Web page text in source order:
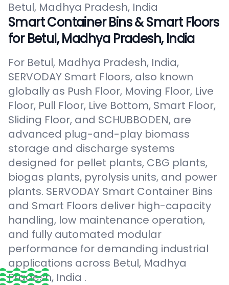
Betul, Madhya Pradesh, India
Smart Container Bins & Smart Floors
for Betul, Madhya Pradesh, India
For Betul, Madhya Pradesh, India,
SERVODAY Smart Floors, also known
globally as Push Floor, Moving Floor, Live
Floor, Pull Floor, Live Bottom, Smart Floor,
Sliding Floor, and SCHUBBODEN, are
advanced plug-and-play biomass
storage and discharge systems
designed for pellet plants, CBG plants,
biogas plants, pyrolysis units, and power
plants. SERVODAY Smart Container Bins
and Smart Floors deliver high-capacity
handling, low maintenance operation,
and fully automated modular
performance for demanding industrial
applications across Betul, Madhya
Pradesh, India .